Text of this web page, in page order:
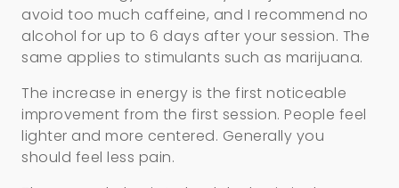
avoid too much caffeine, and I recommend no
alcohol for up to 6 days after your session. The
same applies to stimulants such as marijuana.
The increase in energy is the first noticeable
improvement from the first session. People feel
lighter and more centered. Generally you
should feel less pain.